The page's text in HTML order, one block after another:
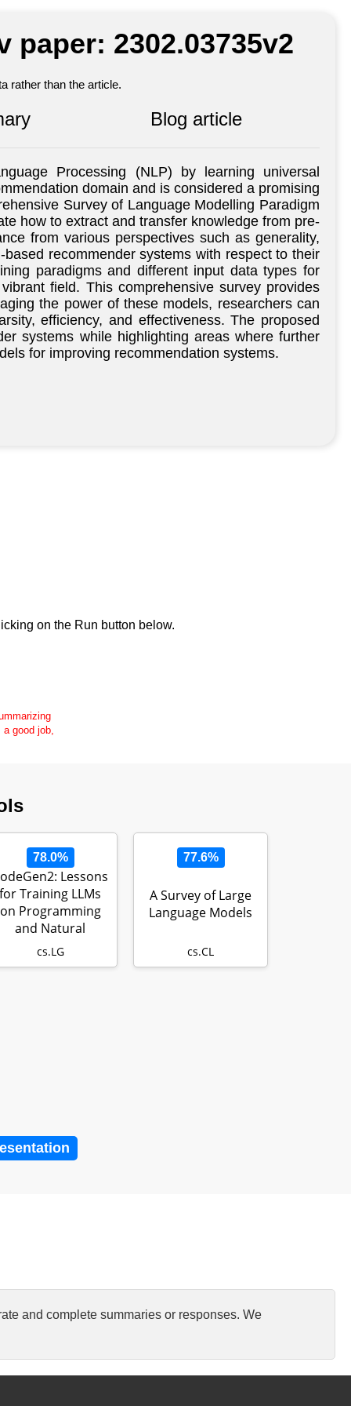
2302.03735v2
rather than the article.
Blog article
Processing (NLP) by learning universal
domain and is considered a promising
Survey of Language Modelling Paradigm
how to extract and transfer knowledge from pre-
from various perspectives such as generality,
recommender systems with respect to their
paradigms and different input data types for
field. This comprehensive survey provides
the power of these models, researchers can
efficiency, and effectiveness. The proposed
systems while highlighting areas where further
for improving recommendation systems.
on the Run button below.
good job,
78.0%
Lessons
for Training LLMs
on Programming
and Natural
Languages
cs.LG
77.6%
A Survey of Large
Language Models
cs.CL
and complete summaries or responses. We